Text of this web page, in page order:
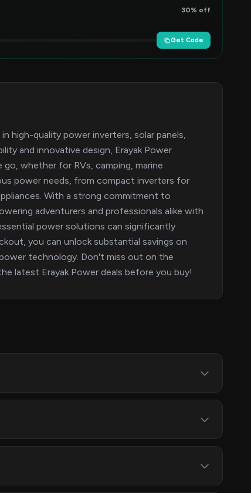
30% off
Get Code
high-quality power inverters, solar panels,
and innovative design, Erayak Power
whether for RVs, camping, marine
power needs, from compact inverters for
With a strong commitment to
adventurers and professionals alike with
power solutions can significantly
you can unlock substantial savings on
technology. Don't miss out on the
latest Erayak Power deals before you buy!